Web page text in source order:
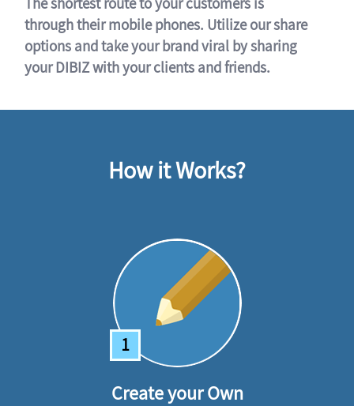
through their mobile phones. Utilize our share
options and take your brand viral by sharing
your DIBIZ with your clients and friends.
How it Works?
1
Create your Own